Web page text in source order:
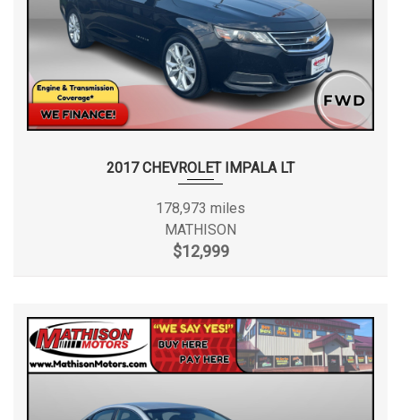
2017 CHEVROLET IMPALA LT
178,973 miles
MATHISON
$12,999